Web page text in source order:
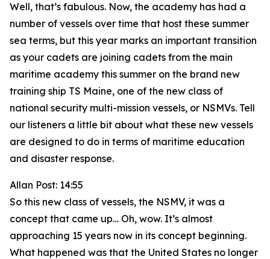
Well, that’s fabulous. Now, the academy has had a
number of vessels over time that host these summer
sea terms, but this year marks an important transition
as your cadets are joining cadets from the main
maritime academy this summer on the brand new
training ship TS Maine, one of the new class of
national security multi-mission vessels, or NSMVs. Tell
our listeners a little bit about what these new vessels
are designed to do in terms of maritime education
and disaster response.
Allan Post: 14:55
So this new class of vessels, the NSMV, it was a
concept that came up… Oh, wow. It’s almost
approaching 15 years now in its concept beginning.
What happened was that the United States no longer